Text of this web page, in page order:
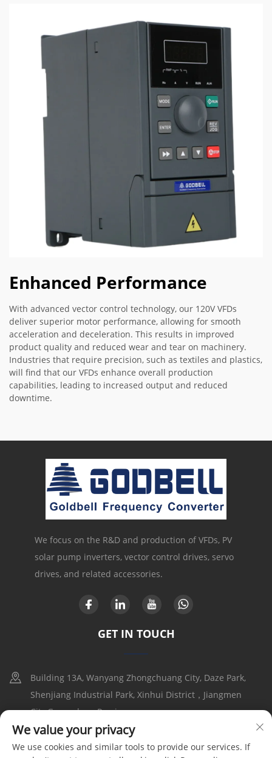
Enhanced Performance
With advanced vector control technology, our 120V VFDs
deliver superior motor performance, allowing for smooth
acceleration and deceleration. This results in improved
product quality and reduced wear and tear on machinery.
Industries that require precision, such as textiles and plastics,
will find that our VFDs enhance overall production
capabilities, leading to increased output and reduced
downtime.
We focus on the R&D and production of VFDs, PV
solar pump inverters, vector control drives, servo
drives, and related accessories.
GET IN TOUCH
Building 13A, Wanyang Zhongchuang City, Daze Park,
Shenjiang Industrial Park, Xinhui District，Jiangmen
City,Guangdong Provice
+86-17316086390
We value your privacy
We use cookies and similar tools to provide our services. If